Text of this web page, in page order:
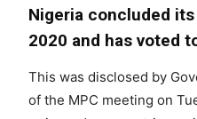
Nigeria concluded
2020 and has voted
This was disclosed by
of the MPC meeting on